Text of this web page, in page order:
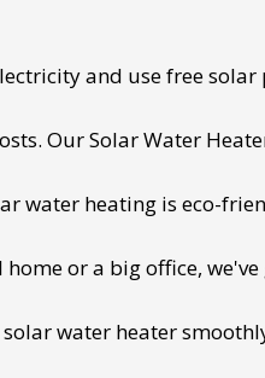
and use free
Our Solar Water
water heating is eco-
or a big office,
water heater